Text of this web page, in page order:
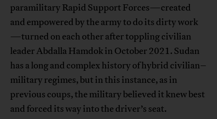
paramilitary Rapid Support Forces—created
and empowered by the army to do its dirty work
—turned on each other after toppling civilian
leader Abdalla Hamdok in October 2021. Sudan
has a long and complex history of hybrid civilian–
military regimes, but in this instance, as in
previous coups, the military believed it knew best
and forced its way into the driver’s seat.